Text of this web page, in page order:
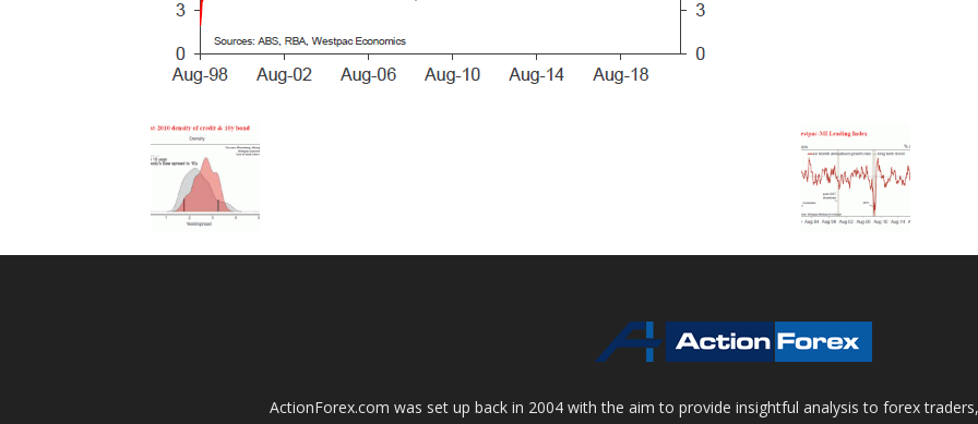
ActionForex.com was set up back in 2004 with the aim to provide insightful analysis to forex